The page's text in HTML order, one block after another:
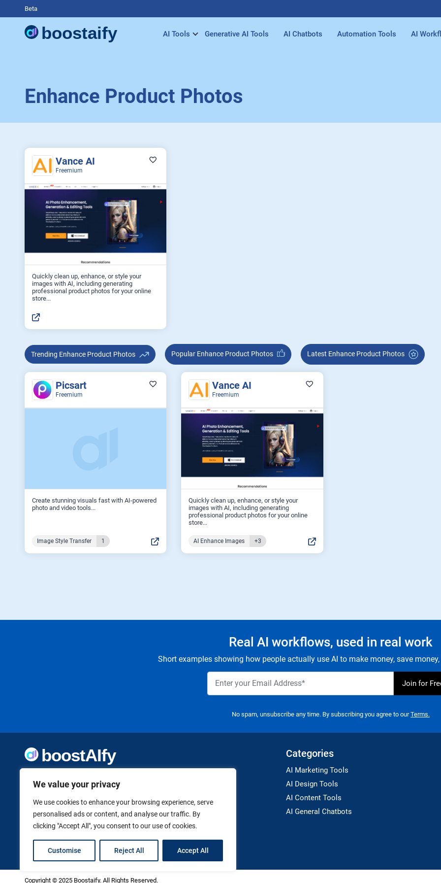
We value your privacy
We use cookies to enhance your browsing experience, serve
personalised ads or content, and analyse our traffic. By
clicking "Accept All", you consent to our use of cookies.
Customise Reject All Accept All
Beta
AI Tools Generative AI Tools AI Chatbots Automation Tools AI
Enhance Product Photos
Vance AI
Freemium
Quickly clean up, enhance, or style your
images with AI, including generating
professional product photos for your online
store...
Trending Enhance Product Photos Popular Enhance Product Photos Latest Enhance Product Photos
Picsart
Freemium
Create stunning visuals fast with AI-powered
photo and video tools...
Image Style Transfer 1
Vance AI
Freemium
Quickly clean up, enhance, or style your
images with AI, including generating
professional product photos for your online
store...
AI Enhance Images +3
Real AI workflows, used in real work
Short examples showing how people actually use AI to make money, save
No spam, unsubscribe any time. By subscribing you agree to ourTerms.
thoughtfully curated to help you take action. Whether
you're building something new or growing what you've
already started, we want to make it easier to find the AI
tools that can help. Founded by Vanessa K., a firm believer
in using technology to shape a better, more independent
future.
Categories
AI Marketing Tools
AI Design Tools
AI Content Tools
AI General Chatbots
Copyright © 2025 Boostaify. All Rights Reserved.